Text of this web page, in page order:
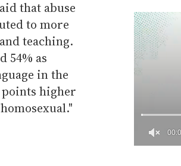
that abuse
to more
teaching.
54% as
in the
points higher